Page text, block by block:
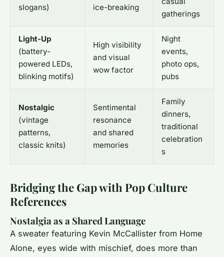
slogans) ice-breaking
gatherings
Light-Up
(battery-
powered LEDs,
blinking motifs)
High visibility
and visual
wow factor
Night
events,
photo ops,
pubs
Nostalgic
(vintage
patterns,
classic knits)
Sentimental
resonance
and shared
memories
Family
dinners,
traditional
celebration
s
Bridging the Gap with Pop Culture
References
Nostalgia as a Shared Language
A sweater featuring Kevin McCallister from Home
Alone, eyes wide with mischief, does more than